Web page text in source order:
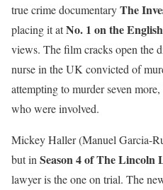
true crime documentaryThe
placing it atNo. 1 on the
views. The film cracks open the
nurse in the UK convicted of
attempting to murder seven
who were involved.
Mickey Haller (Manuel Garcia-
but inSeason 4 of The Lincoln
lawyer is the one on trial. The